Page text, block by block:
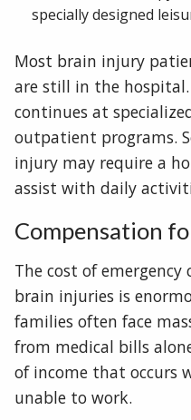
specially designed
Most brain injury
are still in the
continues at
outpatient programs.
injury may require a
assist with daily
Compensation
The cost of
brain injuries is
families often face
from medical bills
of income that occurs
unable to work.